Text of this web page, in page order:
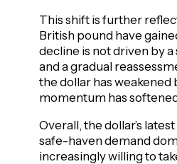
This shift is further
British pound have
decline is not driven by
and a gradual
the dollar has weakened
momentum has
Overall, the dollar’s
safe-haven demand
increasingly willing to